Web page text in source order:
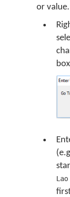
or value.